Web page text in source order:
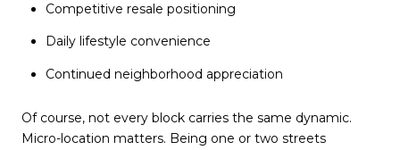
Competitive resale positioning
Daily lifestyle convenience
Continued neighborhood appreciation
Of course, not every block carries the same dynamic.
Micro-location matters. Being one or two streets